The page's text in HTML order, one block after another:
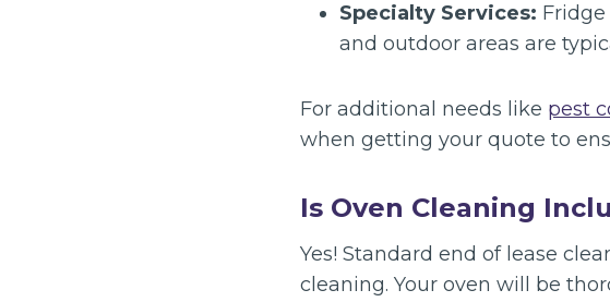
Specialty Services:
and outdoor areas are
For additional needs like pest
when getting your quote to
Is Oven Cleaning
Yes! Standard end of lease
cleaning. Your oven will be